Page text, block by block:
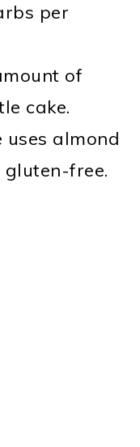
per
of
cake.
uses almond
free.